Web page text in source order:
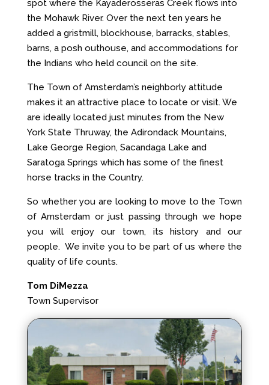
spot where the Kayaderosseras Creek flows into
the Mohawk River. Over the next ten years he
added a gristmill, blockhouse, barracks, stables,
barns, a posh outhouse, and accommodations for
the Indians who held council on the site.
The Town of Amsterdam’s neighborly attitude
makes it an attractive place to locate or visit. We
are ideally located just minutes from the New
York State Thruway, the Adirondack Mountains,
Lake George Region, Sacandaga Lake and
Saratoga Springs which has some of the finest
horse tracks in the Country.
So whether you are looking to move to the Town
of Amsterdam or just passing through we hope
you will enjoy our town, its history and our
people. We invite you to be part of us where the
quality of life counts.
Tom DiMezza
Town Supervisor